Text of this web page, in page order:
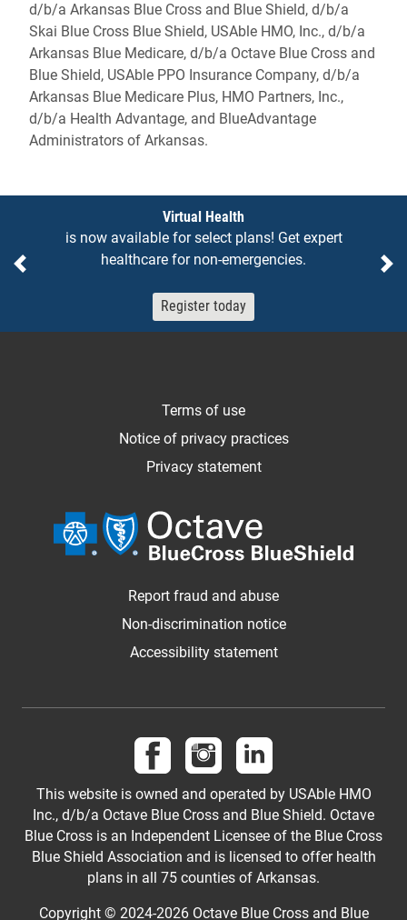
d/b/a Arkansas Blue Cross and Blue Shield, d/b/a
Skai Blue Cross Blue Shield, USAble HMO, Inc., d/b/a
Arkansas Blue Medicare, d/b/a Octave Blue Cross and
Blue Shield, USAble PPO Insurance Company, d/b/a
Arkansas Blue Medicare Plus, HMO Partners, Inc.,
d/b/a Health Advantage, and BlueAdvantage
Administrators of Arkansas.
Previous
Virtual Health
is now available for select plans! Get expert
healthcare for non-emergencies.
Register today
Terms of use
Notice of privacy practices
Privacy statement
Report fraud and abuse
Non-discrimination notice
Accessibility statement
Follow us on Facebook
Follow us on Instagram
Follow us on
This website is owned and operated by USAble HMO
Inc., d/b/a Octave Blue Cross and Blue Shield. Octave
Blue Cross is an Independent Licensee of the Blue Cross
Blue Shield Association and is licensed to offer health
plans in all 75 counties of Arkansas.
Copyright © 2024-2026 Octave Blue Cross and Blue